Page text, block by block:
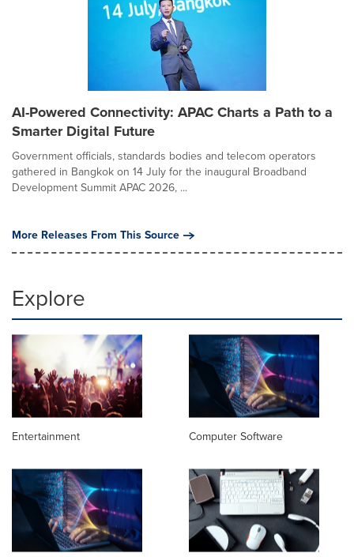
AI-Powered Connectivity: APAC Charts a Path to a
Smarter Digital Future
Government officials, standards bodies and telecom operators
gathered in Bangkok on 14 July for the inaugural Broadband
Development Summit APAC 2026, ...
More Releases From This Source
Explore
Entertainment Computer Software